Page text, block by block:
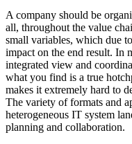
A company should be
all, throughout the value
small variables, which due
impact on the end result. In
integrated view and
what you find is a true
makes it extremely hard to
The variety of formats and
heterogeneous IT system
planning and collaboration.